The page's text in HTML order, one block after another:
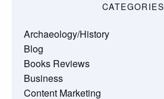
CATEGORIES
Archaeology/History
Blog
Books Reviews
Business
Content Marketing